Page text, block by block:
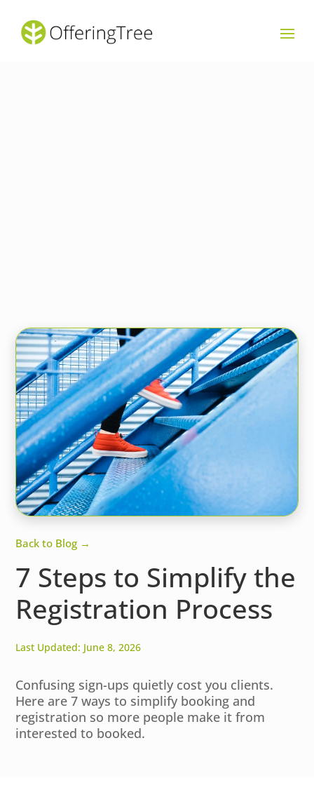
Back to Blog →
7 Steps to Simplify the
Registration Process
Last Updated: June 8, 2026
Confusing sign-ups quietly cost you clients.
Here are 7 ways to simplify booking and
registration so more people make it from
interested to booked.